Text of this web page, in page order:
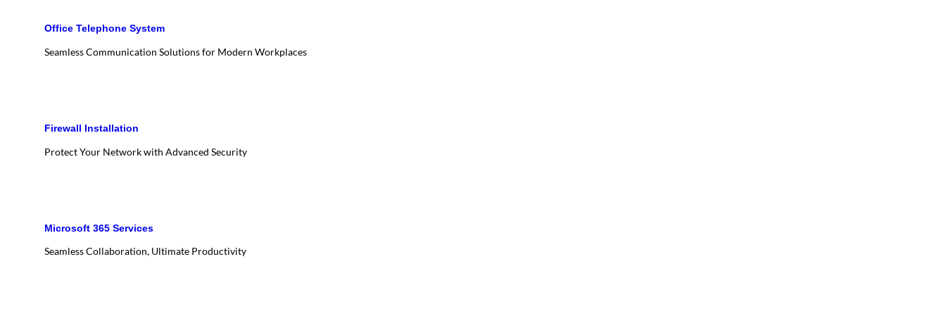
Office Telephone System
Seamless Communication Solutions for Modern Workplaces
Firewall Installation
Protect Your Network with Advanced Security
Microsoft 365 Services
Seamless Collaboration, Ultimate Productivity